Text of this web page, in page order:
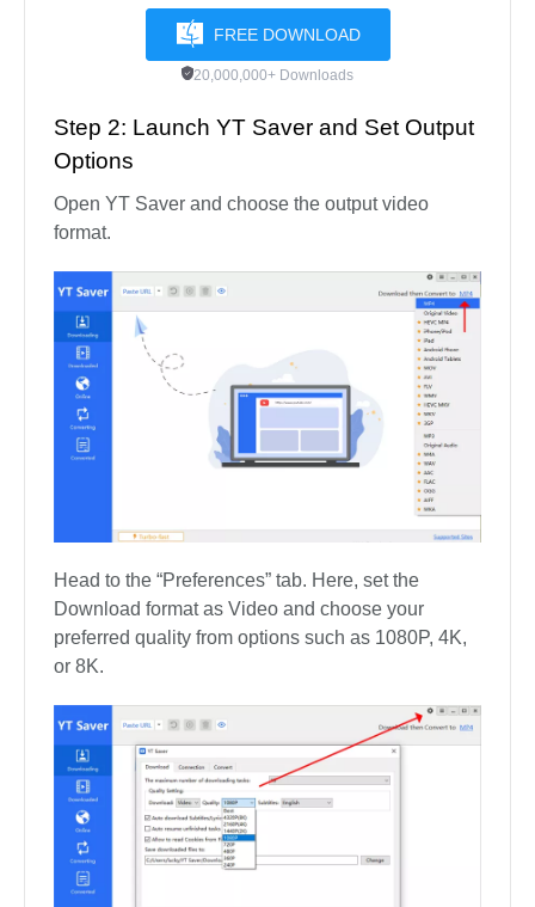
FREE DOWNLOAD
20,000,000+ Downloads
Step 2: Launch YT Saver and Set Output
Options
Open YT Saver and choose the output video
format.
Head to the “Preferences” tab. Here, set the
Download format as Video and choose your
preferred quality from options such as 1080P, 4K,
or 8K.